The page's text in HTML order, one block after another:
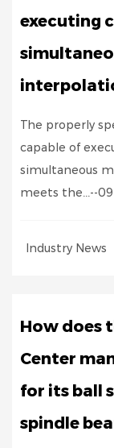
executing
The properly
capable of
simultaneous
meets the...--
Industry News
How does
Center
for its ball
spindle